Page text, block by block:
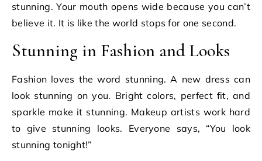
stunning. Your mouth opens wide because you can’t
believe it. It is like the world stops for one second.
Stunning in Fashion and Looks
Fashion loves the word stunning. A new dress can
look stunning on you. Bright colors, perfect fit, and
sparkle make it stunning. Makeup artists work hard
to give stunning looks. Everyone says, “You look
stunning tonight!”